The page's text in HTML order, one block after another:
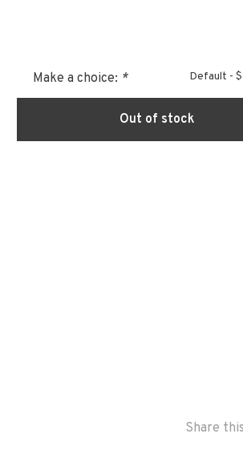
Make a choice: * Default -
Out of stock
Share